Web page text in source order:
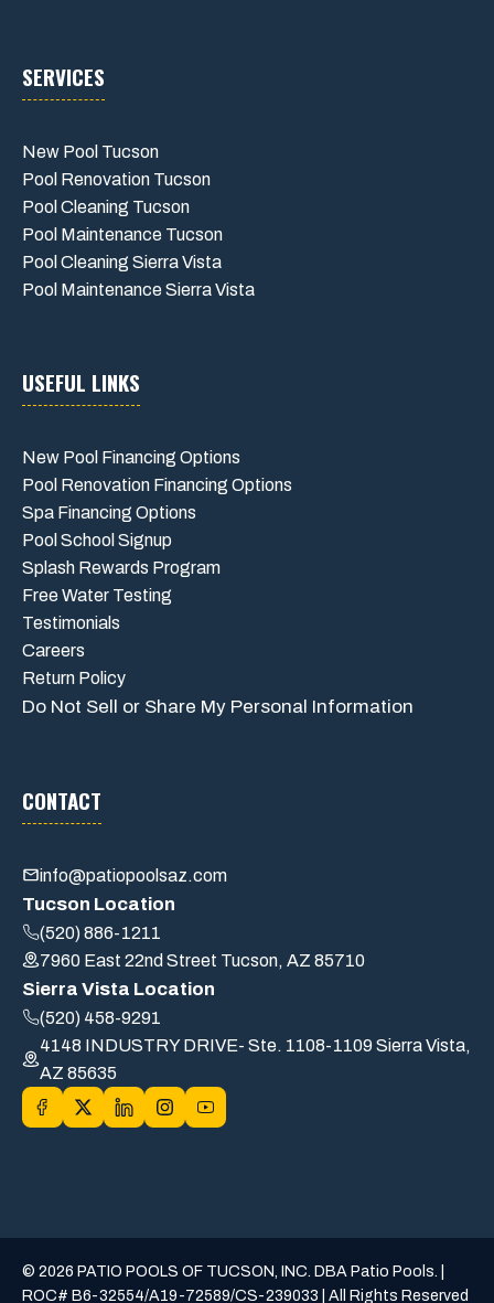
SERVICES
New Pool Tucson
Pool Renovation Tucson
Pool Cleaning Tucson
Pool Maintenance Tucson
Pool Cleaning Sierra Vista
Pool Maintenance Sierra Vista
USEFUL LINKS
New Pool Financing Options
Pool Renovation Financing Options
Spa Financing Options
Pool School Signup
Splash Rewards Program
Free Water Testing
Testimonials
Careers
Return Policy
Do Not Sell or Share My Personal Information
CONTACT
info@patiopoolsaz.com
Tucson Location
(520) 886-1211
7960 East 22nd Street Tucson, AZ 85710
Sierra Vista Location
(520) 458-9291
4148 INDUSTRY DRIVE- Ste. 1108-1109 Sierra Vista,
AZ 85635
© 2026 PATIO POOLS OF TUCSON, INC. DBA Patio Pools. |
ROC# B6-32554/A19-72589/CS-239033 | All Rights Reserved